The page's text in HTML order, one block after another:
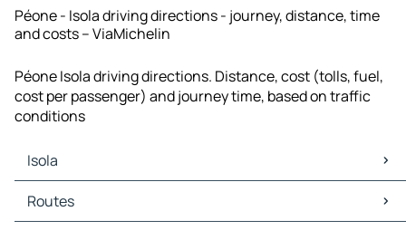
Péone - Isola driving directions - journey, distance, time
and costs – ViaMichelin
Péone Isola driving directions. Distance, cost (tolls, fuel,
cost per passenger) and journey time, based on traffic
conditions
Isola
Isola Maps
Isola Traffic
Routes